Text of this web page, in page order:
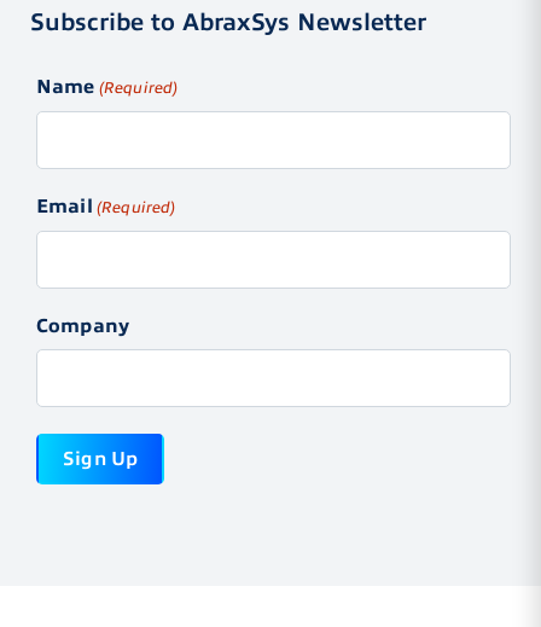
Subscribe to AbraxSys Newsletter
Name (Required)
Email (Required)
Company